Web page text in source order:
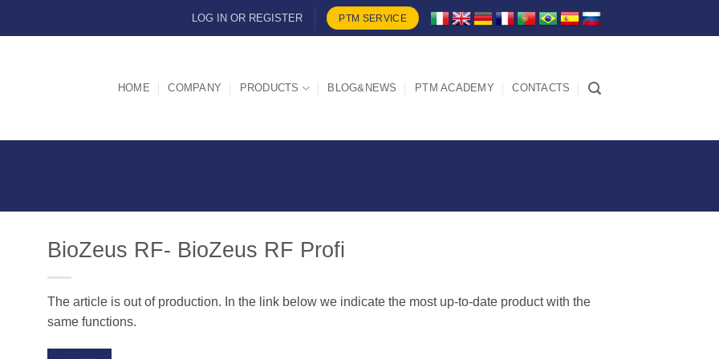
LOG IN OR REGISTER PTM SERVICE
HOME COMPANY PRODUCTS BLOG&NEWS PTM ACADEMY CONTACTS
BioZeus RF- BioZeus RF Profi
The article is out of production. In the link below we indicate the most up-to-date product with the
same functions.